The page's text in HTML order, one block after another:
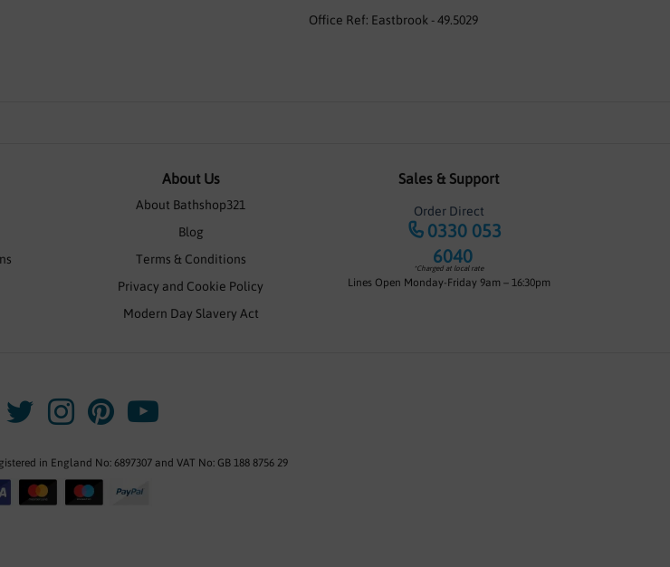
Office Ref: Eastbrook - 49.5029
About Us
About Bathshop321
Blog
Terms & Conditions
Privacy and Cookie Policy
Modern Day Slavery Act
Sales & Support
Order Direct
0330 053
6040
*Charged at local rate
Lines Open Monday-Friday 9am – 16:30pm
in England No: 6897307 and VAT No: GB 188 8756 29